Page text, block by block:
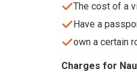
The cost of a
Have a
own a certain
Charges for